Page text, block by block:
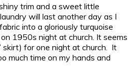
trim and a sweet little
will last another day as I
into a gloriously turquoise
1950s night at church. It seems
skirt) for one night at church. It
much time on my hands and